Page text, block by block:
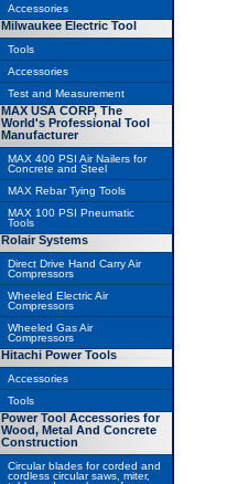
Accessories
Milwaukee Electric Tool
Tools
Accessories
Test and Measurement
MAX USA CORP, The
World's Professional Tool
Manufacturer
MAX 400 PSI Air Nailers for
Concrete and Steel
MAX Rebar Tying Tools
MAX 100 PSI Pneumatic
Tools
Rolair Systems
Direct Drive Hand Carry Air
Compressors
Wheeled Electric Air
Compressors
Wheeled Gas Air
Compressors
Hitachi Power Tools
Accessories
Tools
Power Tool Accessories for
Wood, Metal And Concrete
Construction
Circular blades for corded and
cordless circular saws, miter,